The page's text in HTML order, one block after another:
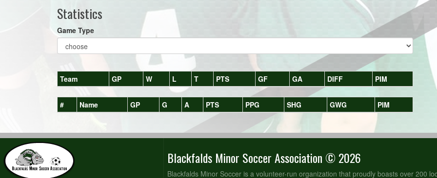
Statistics
Game Type
Team GP W L T PTS GF GA DIFF PIM
# Name GP G A PTS PPG SHG GWG PIM
Blackfalds Minor Soccer Association © 2026
Blackfalds Minor Soccer is a volunteer-run organization that proudly boasts over 200